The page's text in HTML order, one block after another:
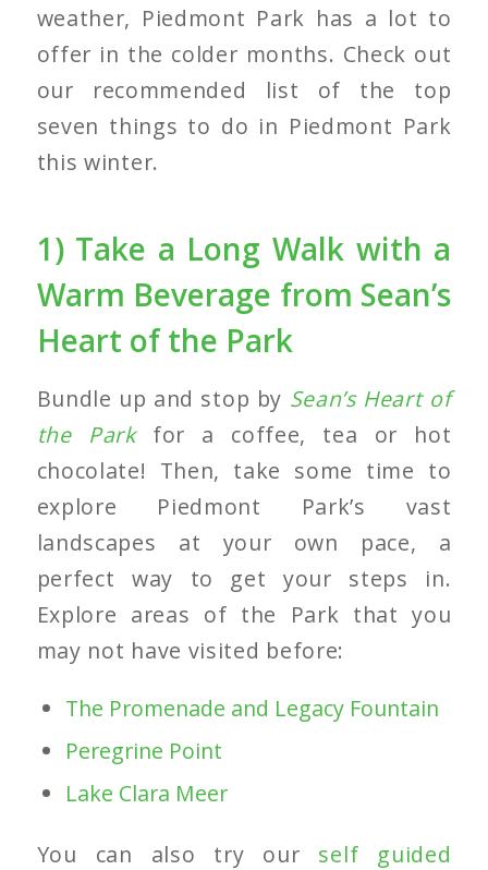
weather, Piedmont Park has a lot to
offer in the colder months. Check out
our recommended list of the top
seven things to do in Piedmont Park
this winter.
1) Take a Long Walk with a
Warm Beverage from Sean’s
Heart of the Park
Bundle up and stop by Sean’s Heart of
the Parkfor a coffee, tea or hot
chocolate! Then, take some time to
explore Piedmont Park’s vast
landscapes at your own pace, a
perfect way to get your steps in.
Explore areas of the Park that you
may not have visited before:
The Promenade and Legacy Fountain
Peregrine Point
Lake Clara Meer
You can also try our self guided